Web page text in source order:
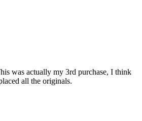
was actually my 3rd purchase, I think
all the originals.